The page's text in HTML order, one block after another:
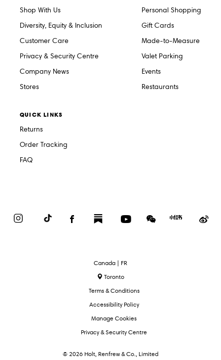
Shop With Us
Diversity, Equity & Inclusion
Customer Care
Privacy & Security Centre
Company News
Stores
Personal Shopping
Gift Cards
Made-to-Measure
Valet Parking
Events
Restaurants
QUICK LINKS
Returns
Order Tracking
FAQ
InstagramTikTok FacebookSubstack YouTubeWeChat
Red
Select
Language
Canada | FR
Toronto
Terms & Conditions
Accessibility Policy
Manage Cookies
Privacy & Security Centre
© 2026 Holt, Renfrew & Co., Limited